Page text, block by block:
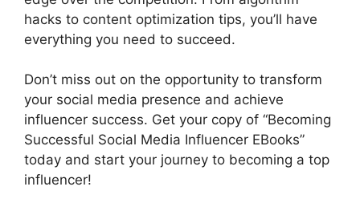
hacks to content optimization tips, you’ll have
everything you need to succeed.
Don’t miss out on the opportunity to transform
your social media presence and achieve
influencer success. Get your copy of “Becoming
Successful Social Media Influencer EBooks”
today and start your journey to becoming a top
influencer!